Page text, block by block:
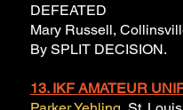
DEFEATED
Mary Russell,
By SPLIT DECISION.
13. IKF AMATEUR